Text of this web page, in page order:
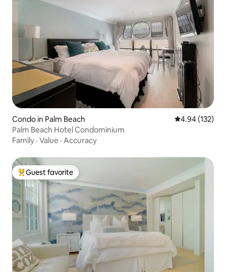
Condo in Palm Beach 4.94 out of 5
4.94 (132)
Palm Beach Hotel Condominium
Family · Value · Accuracy
Top guest favorite
Guest favorite